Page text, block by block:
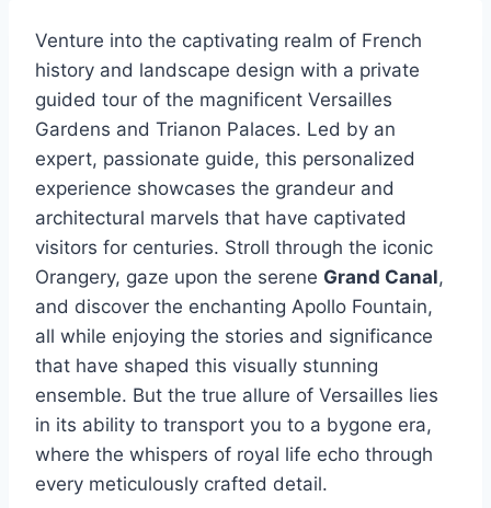
Venture into the captivating realm of French
history and landscape design with a private
guided tour of the magnificent Versailles
Gardens and Trianon Palaces. Led by an
expert, passionate guide, this personalized
experience showcases the grandeur and
architectural marvels that have captivated
visitors for centuries. Stroll through the iconic
Orangery, gaze upon the serene Grand Canal,
and discover the enchanting Apollo Fountain,
all while enjoying the stories and significance
that have shaped this visually stunning
ensemble. But the true allure of Versailles lies
in its ability to transport you to a bygone era,
where the whispers of royal life echo through
every meticulously crafted detail.